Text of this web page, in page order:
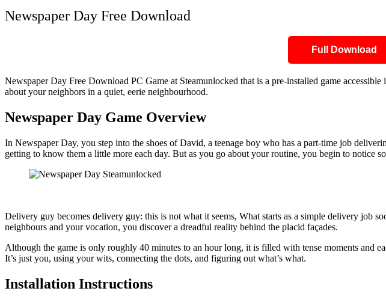
Newspaper Day Free Download
Full Download
Newspaper Day Free Download PC Game at Steamunlocked that is a pre-installed game
about your neighbors in a quiet, eerie neighbourhood.
Newspaper Day Game Overview
In Newspaper Day, you step into the shoes of David, a teenage boy who has a part-time job
getting to know them a little more each day. But as you go about your routine, you begin to notice
Delivery guy becomes delivery guy: this is not what it seems, What starts as a simple delivery job
neighbours and your vocation, you discover a dreadful reality behind the placid façades.
Although the game is only roughly 40 minutes to an hour long, it is filled with tense moments and
It’s just you, using your wits, connecting the dots, and figuring out what’s what.
Installation Instructions